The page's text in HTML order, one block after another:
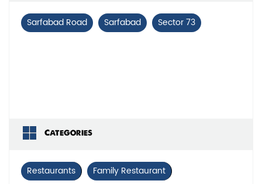
Sarfabad Road Sarfabad Sector 73
Categories
Restaurants
Family Restaurant